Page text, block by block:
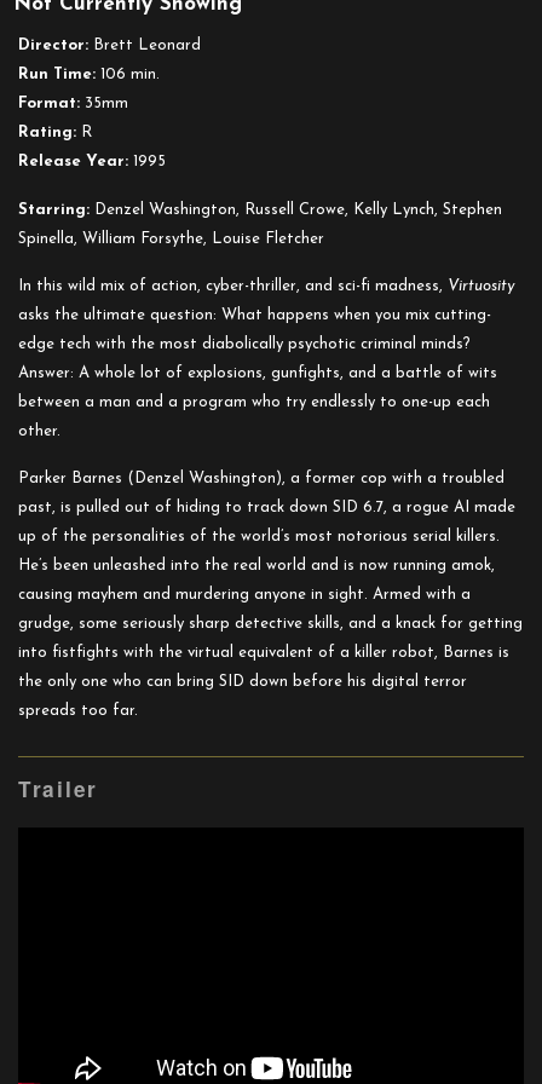
Director: Brett Leonard
Run Time: 106 min.
Format: 35mm
Rating: R
Release Year: 1995
Starring: Denzel Washington, Russell Crowe, Kelly Lynch, Stephen
Spinella, William Forsythe, Louise Fletcher
In this wild mix of action, cyber-thriller, and sci-fi madness, Virtuosity
asks the ultimate question: What happens when you mix cutting-
edge tech with the most diabolically psychotic criminal minds?
Answer: A whole lot of explosions, gunfights, and a battle of wits
between a man and a program who try endlessly to one-up each
other.
Parker Barnes (Denzel Washington), a former cop with a troubled
past, is pulled out of hiding to track down SID 6.7, a rogue AI made
up of the personalities of the world’s most notorious serial killers.
He’s been unleashed into the real world and is now running amok,
causing mayhem and murdering anyone in sight. Armed with a
grudge, some seriously sharp detective skills, and a knack for getting
into fistfights with the virtual equivalent of a killer robot, Barnes is
the only one who can bring SID down before his digital terror
spreads too far.
Trailer